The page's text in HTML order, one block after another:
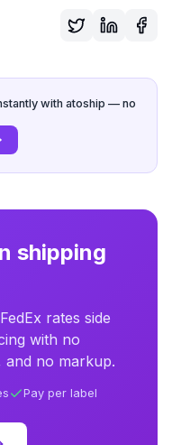
with atoship — no
shipping
rates side
with no
no markup.
Pay per label